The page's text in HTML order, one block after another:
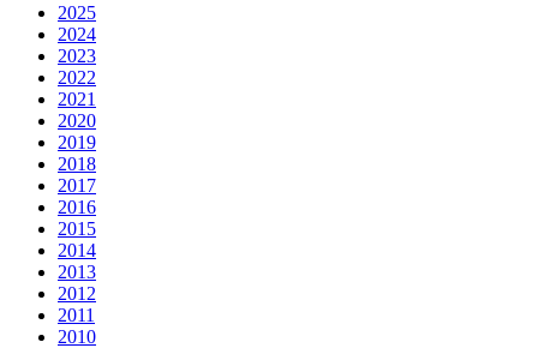
2025
2024
2023
2022
2021
2020
2019
2018
2017
2016
2015
2014
2013
2012
2011
2010